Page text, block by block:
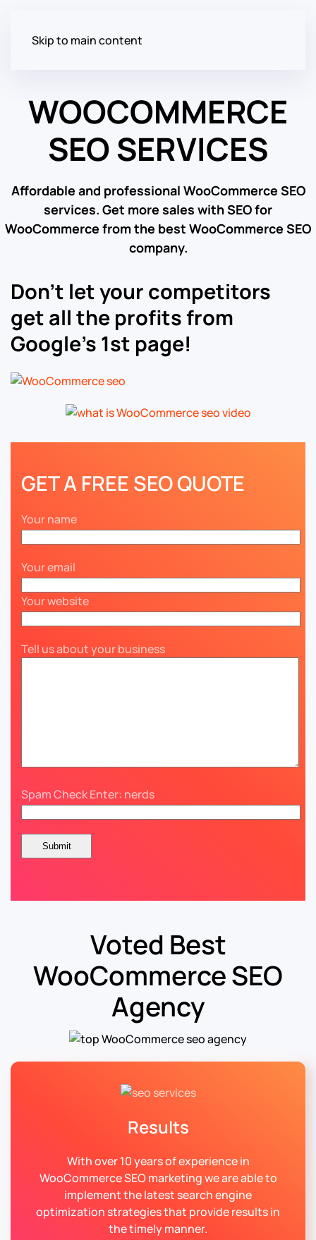
Skip to main content
WOOCOMMERCE
SEO SERVICES
Affordable and professional WooCommerce SEO
services. Get more sales with SEO for
WooCommerce from the best WooCommerce SEO
company.
Don’t let your competitors
get all the profits from
Google’s 1st page!
GET A FREE SEO QUOTE
Your name
Your email
Your website
Tell us about your business
Spam Check Enter: nerds
Voted Best
WooCommerce SEO
Agency
Results
With over 10 years of experience in
WooCommerce SEO marketing we are able to
implement the latest search engine
optimization strategies that provide results in
the timely manner.